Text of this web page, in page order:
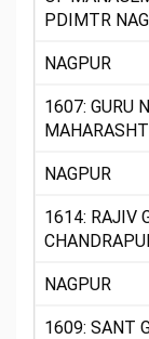
PDIMTR
NAGPUR
1607: GURU
NAGPUR
1614: RAJIV
NAGPUR
1609: SANT